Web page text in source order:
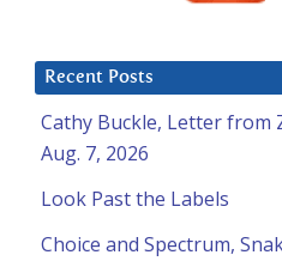
Recent Posts
Cathy Buckle, Letter from
Aug. 7, 2026
Look Past the Labels
Choice and Spectrum,